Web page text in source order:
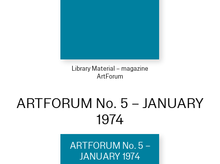
Library Material – magazine
ArtForum
ARTFORUM No. 5 – JANUARY
1974
ARTFORUM No. 5 –
JANUARY 1974